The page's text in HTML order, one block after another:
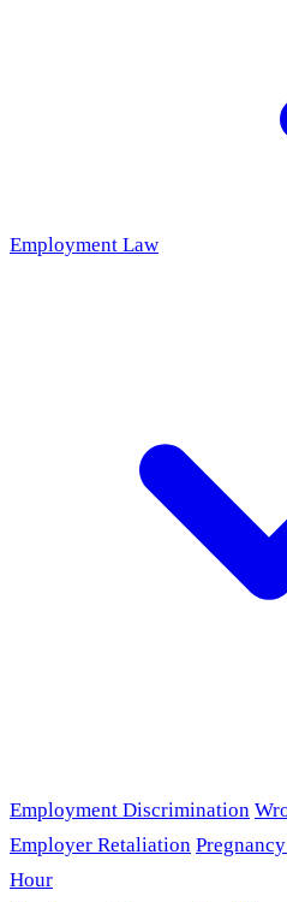
Employment Law
Employment Discrimination
Employer Retaliation
Hour